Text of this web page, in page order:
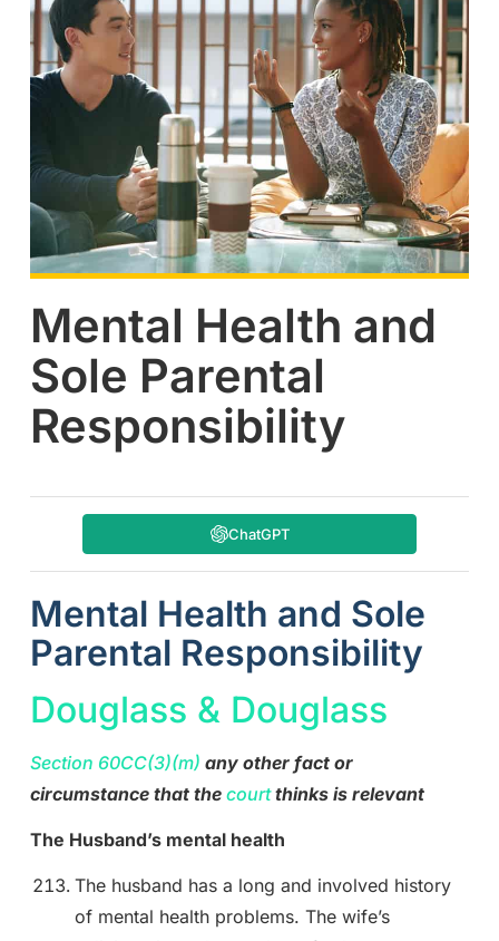
Mental Health and
Sole Parental
Responsibility
ChatGPT
Mental Health and Sole
Parental Responsibility
Douglass & Douglass
Section 60CC(3)(m) any other fact or
circumstance that the courtthinks is relevant
The Husband’s mental health
The husband has a long and involved history
of mental health problems. The wife’s